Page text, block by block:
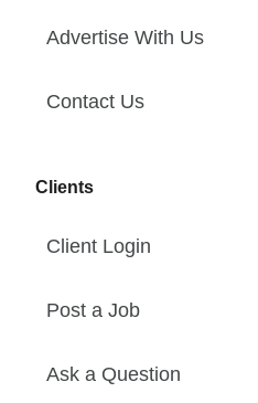
Advertise With Us
Contact Us
Clients
Client Login
Post a Job
Ask a Question